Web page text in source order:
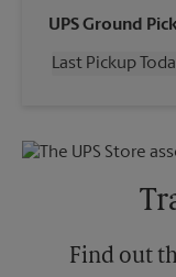
Wednesday
Friday
UPS Ground
Last Pickup
Friday
Tuesday
Find out